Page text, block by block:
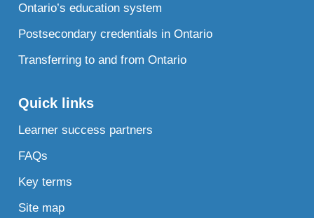
Ontario’s education system
Postsecondary credentials in Ontario
Transferring to and from Ontario
Quick links
Learner success partners
FAQs
Key terms
Site map